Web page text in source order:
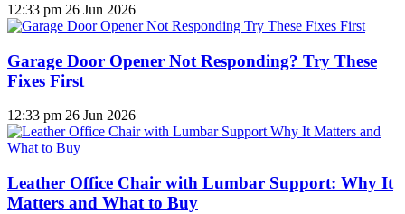
12:33 pm 26 Jun 2026
Garage Door Opener Not Responding? Try These
Fixes First
12:33 pm 26 Jun 2026
Leather Office Chair with Lumbar Support: Why It
Matters and What to Buy